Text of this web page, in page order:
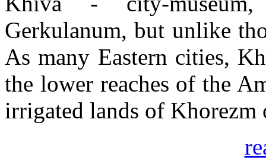
Gerkulanum, but unlike
As many Eastern cities,
the lower reaches of the
irrigated lands of Khorezm